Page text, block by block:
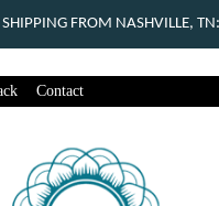
Contact
FROM